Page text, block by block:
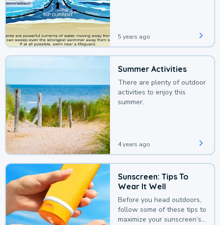
5 years ago
Summer Activities
There are plenty of outdoor
activities to enjoy this
summer.
4 years ago
Sunscreen: Tips To
Wear It Well
Before you head outdoors,
follow some of these tips to
maximize your sunscreen’s